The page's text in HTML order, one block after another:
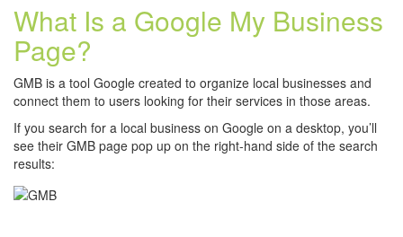
What Is a Google My Business
Page?
GMB is a tool Google created to organize local businesses and
connect them to users looking for their services in those areas.
If you search for a local business on Google on a desktop, you’ll
see their GMB page pop up on the right-hand side of the search
results: